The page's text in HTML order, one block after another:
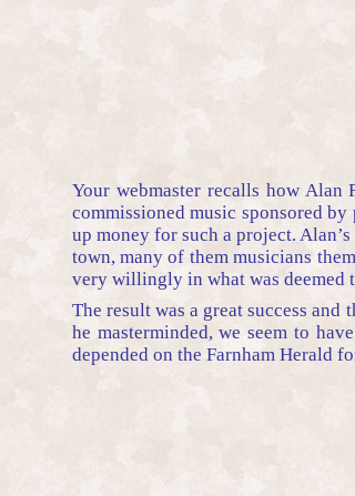
Your webmaster recalls how
commissioned music sponsored
up money for such a project.
town, many of them musicians
very willingly in what was deemed
The result was a great success
he masterminded, we seem to
depended on the Farnham Herald